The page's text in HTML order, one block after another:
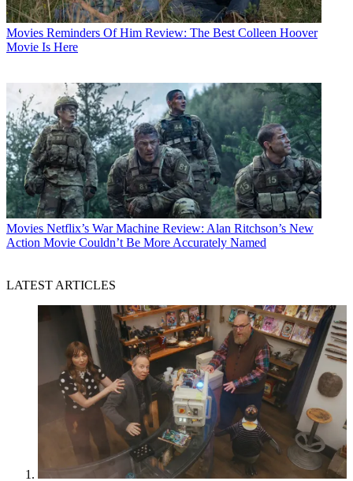
Movies Reminders Of Him Review: The Best Colleen Hoover
Movie Is Here
Movies Netflix’s War Machine Review: Alan Ritchson’s New
Action Movie Couldn’t Be More Accurately Named
LATEST ARTICLES